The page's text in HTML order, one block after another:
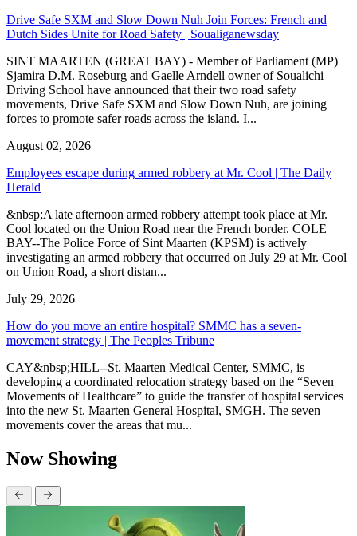
Drive Safe SXM and Slow Down Nuh Join Forces: French and
Dutch Sides Unite for Road Safety | Soualiganewsday
SINT MAARTEN (GREAT BAY) - Member of Parliament (MP)
Sjamira D.M. Roseburg and Gaelle Arndell owner of Soualichi
Driving School have announced that their two road safety
movements, Drive Safe SXM and Slow Down Nuh, are joining
forces to promote safer roads across the island. I...
August 02, 2026
Employees escape during armed robbery at Mr. Cool | The Daily
Herald
&nbsp;A late afternoon armed robbery attempt took place at Mr.
Cool located on the Union Road near the French border. COLE
BAY--The Police Force of Sint Maarten (KPSM) is actively
investigating an armed robbery that occurred on July 29 at Mr. Cool
on Union Road, a short distan...
July 29, 2026
How do you move an entire hospital? SMMC has a seven-
movement strategy | The Peoples Tribune
CAY&nbsp;HILL--St. Maarten Medical Center, SMMC, is
developing a coordinated relocation strategy based on the “Seven
Movements of Healthcare” to guide the transfer of hospital services
into the new St. Maarten General Hospital, SMGH. The seven
movements cover the areas that mu...
Now Showing